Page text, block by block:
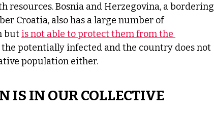
Bosnia and Herzegovina, a bordering
Croatia, also has a large number of
but is not able to protect them from the
the potentially infected and the country does not
population either.
IS IN OUR COLLECTIVE